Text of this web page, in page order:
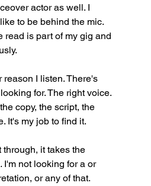
actor as well. I
to be behind the mic.
read is part of my gig and
reason I listen. There's
for. The right voice.
copy, the script, the
It's my job to find it.
through, it takes the
I'm not looking for a or
or any of that.